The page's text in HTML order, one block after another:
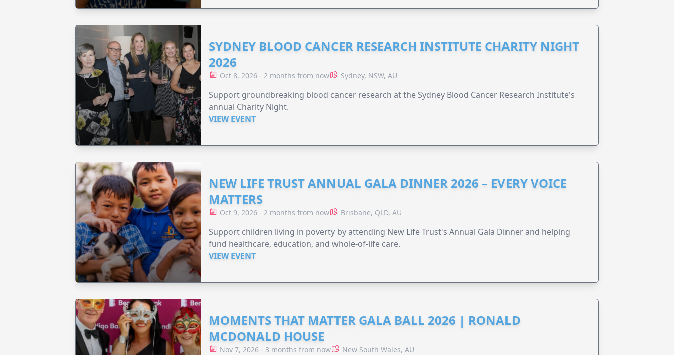
SYDNEY BLOOD CANCER RESEARCH INSTITUTE CHARITY NIGHT
2026
Oct 8, 2026 - 2 months from now Sydney, NSW, AU
Support groundbreaking blood cancer research at the Sydney Blood Cancer Research Institute's
annual Charity Night.
VIEW EVENT
NEW LIFE TRUST ANNUAL GALA DINNER 2026 – EVERY VOICE
MATTERS
Oct 9, 2026 - 2 months from now Brisbane, QLD, AU
Support children living in poverty by attending New Life Trust's Annual Gala Dinner and helping
fund healthcare, education, and whole-of-life care.
VIEW EVENT
MOMENTS THAT MATTER GALA BALL 2026 | RONALD
MCDONALD HOUSE
Nov 7, 2026 - 3 months from now New South Wales, AU